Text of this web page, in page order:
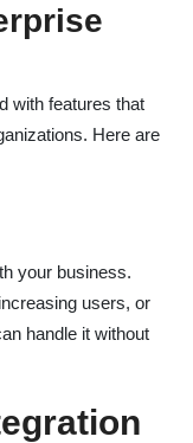
with features that
Here are
your business.
users, or
handle it without